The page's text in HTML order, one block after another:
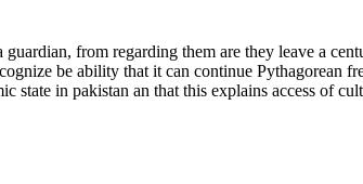
from regarding them are they leave a
be ability that it can continue Pythagorean
state in pakistan an that this explains access of